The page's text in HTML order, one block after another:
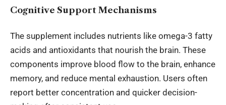
Cognitive Support Mechanisms
The supplement includes nutrients like omega-3 fatty
acids and antioxidants that nourish the brain. These
components improve blood flow to the brain, enhance
memory, and reduce mental exhaustion. Users often
report better concentration and quicker decision-